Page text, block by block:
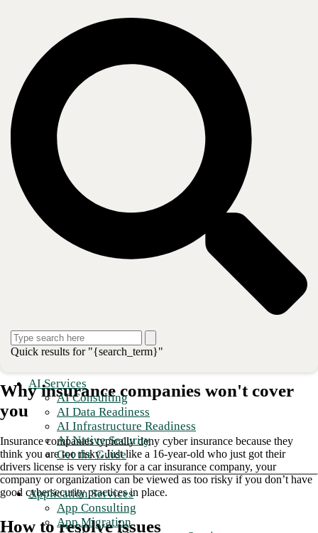
Quick results for "{search_term}"
AI Services
AI Consulting
AI Data Readiness
AI Infrastructure Readiness
AI Native Security
Get the Guide
Application Services
App Consulting
App Migration
Over my past three blog posts, I’ve talked about cyber insurance. The
first one
covered the topics of what it is and do you need it. The
second post discussed what you need to have or know before you
make the call to your agent to get a quote. My third post examined in
detail what type of questions you’ll be asked and who else besides the
information technology group has to be involved in order to answer the
questions from the insurance carrier.
Now let’s talk about what to do if you can’t buy insurance, either
because the premium is too high or no insurance carrier will cover
Unfortunately, these days insurance carriers are denying coverage
more often due to the very high probability that your company will be
attacked and compromised. You want to prepare yourself for that
address the reasons why the insurance company won’t cover you and
what you can do to fix those issues. The second part will cover what
you can do instead.
Why insurance companies won't cover
you
Insurance companies typically deny cyber insurance because they
think you are too risky. Just like a 16-year-old who just got their
drivers license is very risky for a car insurance company, your
company or organization can be viewed as too risky if you don’t have
good cybersecurity practices in place.
How to resolve issues